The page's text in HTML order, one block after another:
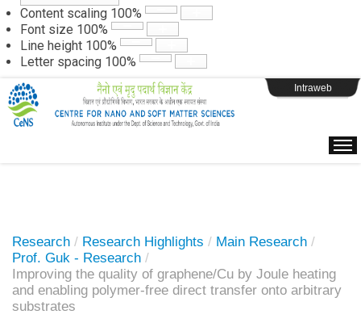
Content scaling 100%
Font size 100%
Line height 100%
Letter spacing 100%
Webpage Login
Intraweb
Research / Research Highlights / Main Research /
Prof. Guk - Research /
Improving the quality of graphene/Cu by Joule heating
and enabling polymer-free direct transfer onto arbitrary
substrates